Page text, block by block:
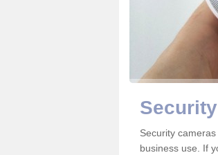
Security
business use. If